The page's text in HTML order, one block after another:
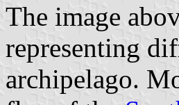
The image
representing
archipelago.